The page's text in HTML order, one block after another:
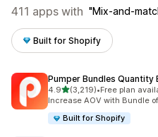
411 apps with Mix-and-
Built for Shopify
Pumper Bundles Quantity
4.9out of 5 stars
(3,219)
3219 total reviews
•Free plan
Increase AOV with Bundle
Built for Shopify